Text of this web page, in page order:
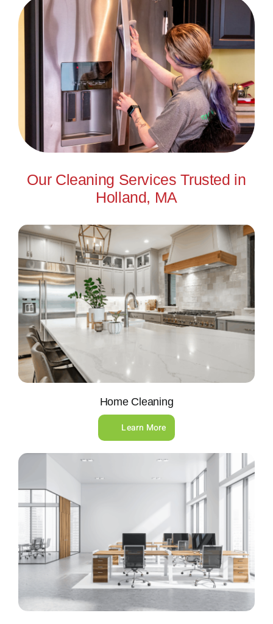
Our Cleaning Services Trusted in
Holland, MA
Home Cleaning
Learn More